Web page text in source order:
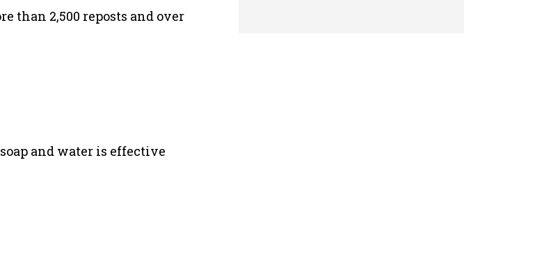
than 2,500 reposts and over
and water is effective